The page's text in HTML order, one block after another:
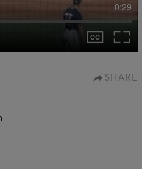
0:29
SHARE